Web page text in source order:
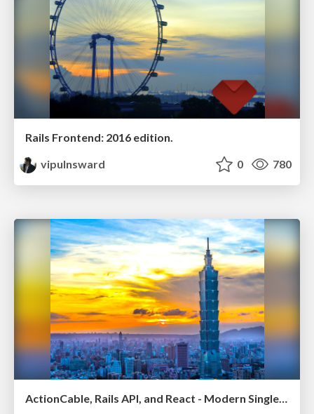
Rails Frontend: 2016 edition.
vipulnsward
0 780
ActionCable, Rails API, and React - Modern Single Page Apps